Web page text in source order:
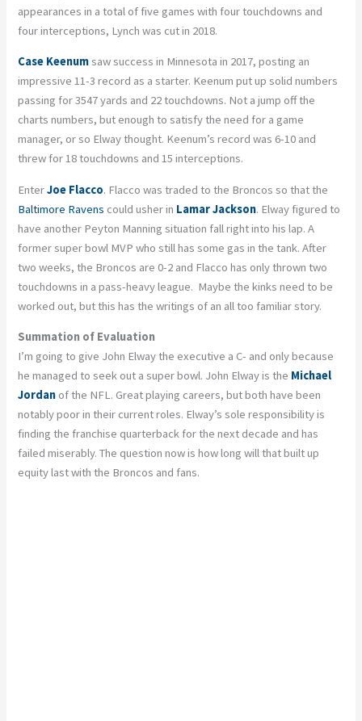
appearances in a total of five games with four touchdowns and
four interceptions, Lynch was cut in 2018.
Case Keenumsaw success in Minnesota in 2017, posting an
impressive 11-3 record as a starter. Keenum put up solid numbers
passing for 3547 yards and 22 touchdowns. Not a jump off the
charts numbers, but enough to satisfy the need for a game
manager, or so Elway thought. Keenum’s record was 6-10 and
threw for 18 touchdowns and 15 interceptions.
EnterJoe Flacco. Flacco was traded to the Broncos so that the
Baltimore Ravens could usher in Lamar Jackson. Elway figured to
have another Peyton Manning situation fall right into his lap. A
former super bowl MVP who still has some gas in the tank. After
two weeks, the Broncos are 0-2 and Flacco has only thrown two
touchdowns in a pass-heavy league. Maybe the kinks need to be
worked out, but this has the writings of an all too familiar story.
Summation of Evaluation
I’m going to give John Elway the executive a C- and only because
he managed to seek out a super bowl. John Elway is the Michael
Jordan of the NFL. Great playing careers, but both have been
notably poor in their current roles. Elway’s sole responsibility is
finding the franchise quarterback for the next decade and has
failed miserably. The question now is how long will that built up
equity last with the Broncos and fans.